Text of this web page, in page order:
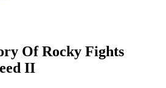
Of Rocky Fights
II